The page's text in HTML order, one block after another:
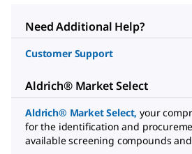
Need Additional Help?
Customer Support
Aldrich® Market Select
Aldrich® Market Select, your
for the identification and
available screening compounds